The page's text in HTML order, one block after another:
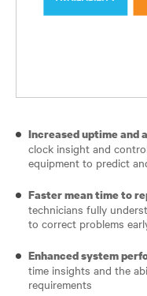
Increased uptime and
clock insight and
equipment to predict
Faster mean time to
technicians fully
to correct problems
Enhanced system
time insights and the
requirements